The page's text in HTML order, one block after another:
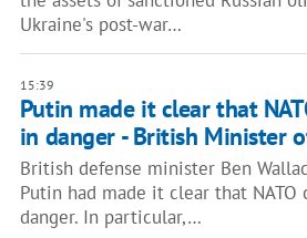
Ukraine's post-war…
15:39
Putin made it clear that
in danger - British Minister
British defense minister Ben
Putin had made it clear that NATO
danger. In particular,…